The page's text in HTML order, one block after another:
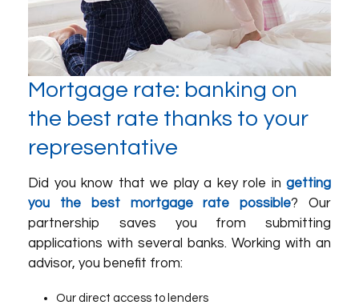
Mortgage rate: banking on
the best rate thanks to your
representative
Did you know that we play a key role in getting
you the best mortgage rate possible? Our
partnership saves you from submitting
applications with several banks. Working with an
advisor, you benefit from:
Our direct access to lenders